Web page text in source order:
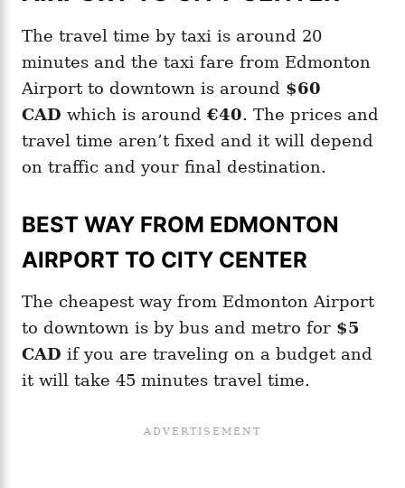
The travel time by taxi is around 20
minutes and the taxi fare from Edmonton
Airport to downtown is around $60
CAD which is around €40. The prices and
travel time aren’t fixed and it will depend
on traffic and your final destination.
BEST WAY FROM EDMONTON
AIRPORT TO CITY CENTER
The cheapest way from Edmonton Airport
to downtown is by bus and metro for $5
CAD if you are traveling on a budget and
it will take 45 minutes travel time.